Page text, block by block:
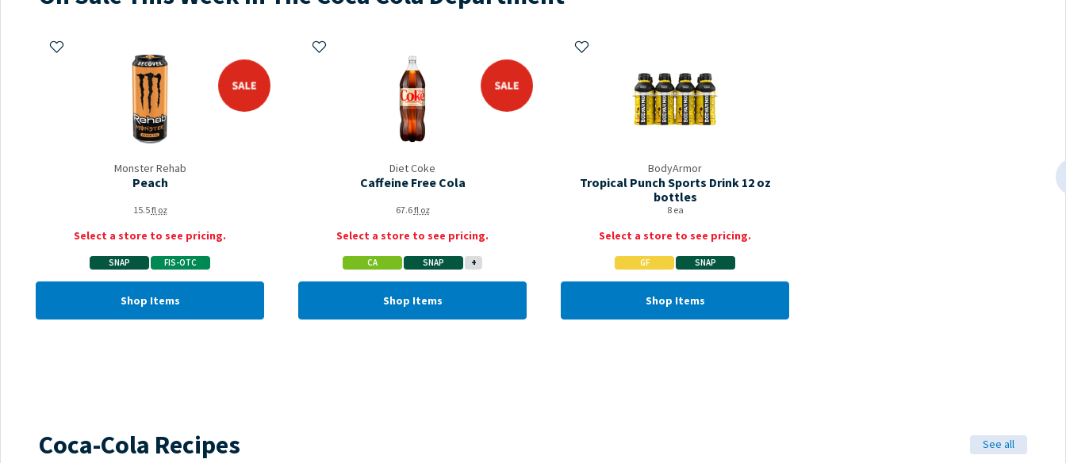
Monster Rehab
Peach
15.5fl oz
Select a store to see pricing.
SNAP FIS-OTC
Add to My Items
sale
Shop Items
Diet Coke
Caffeine Free Cola
67.6fl oz
Select a store to see pricing.
CA SNAP +
Add to My Items
sale
Shop Items
BodyArmor
Tropical Punch Sports Drink 12 oz
bottles
8 ea
Select a store to see pricing.
GF SNAP
Add to My Items
Shop Items
Coca-Cola Recipes See all